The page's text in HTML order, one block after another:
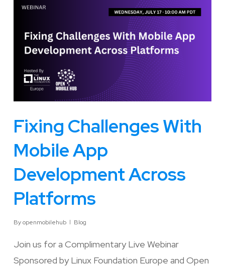
Fixing Challenges With
Mobile App
Development Across
Platforms
Byopenmobilehub Blog
Join us for a Complimentary Live Webinar
Sponsored by Linux Foundation Europe and Open